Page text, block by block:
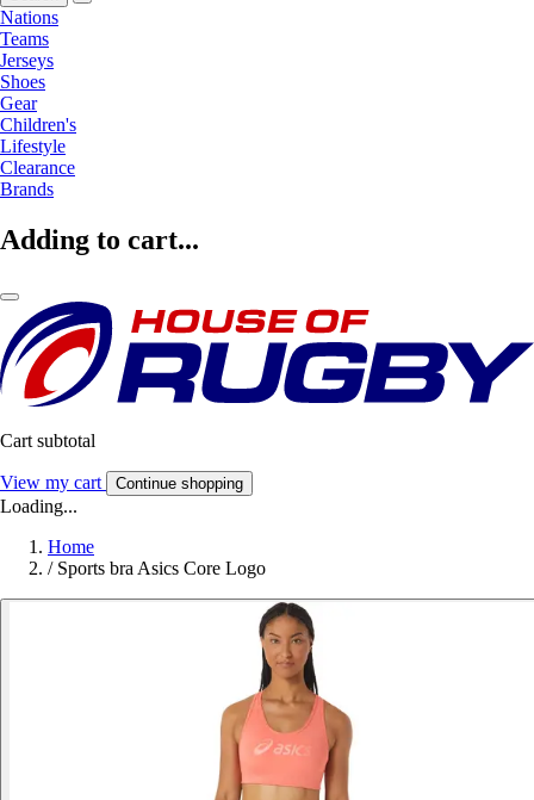
Nations
Teams
Jerseys
Shoes
Gear
Children's
Lifestyle
Clearance
Brands
Adding to cart...
Cart subtotal
View my cart Continue shopping
Loading...
Home
/ Sports bra Asics Core Logo